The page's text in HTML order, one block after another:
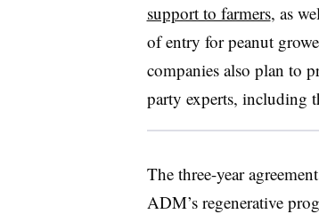
support to farmers, as
of entry for peanut
companies also plan to
party experts, including
The three-year
ADM’s regenerative